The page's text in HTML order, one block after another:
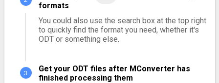
formats
You could also use the search box at the top right
to quickly find the format you need, whether it's
ODT or something else.
Get your ODT files after MConverter has
finished processing them